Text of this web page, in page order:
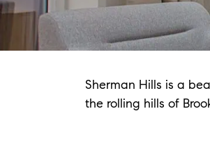
Sherman Hills is a
the rolling hills of